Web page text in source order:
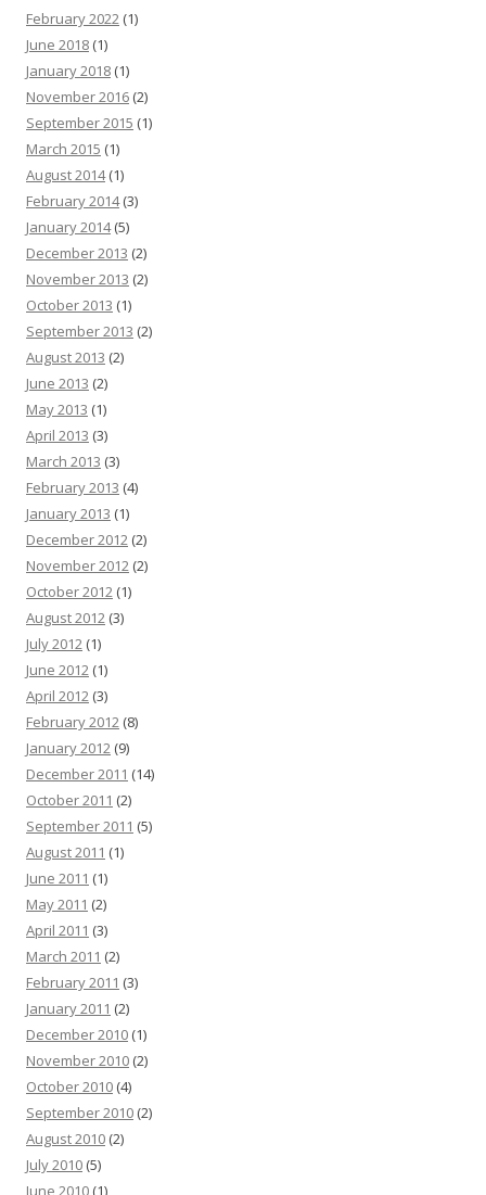
February 2022 (1)
June 2018 (1)
January 2018 (1)
November 2016 (2)
September 2015 (1)
March 2015 (1)
August 2014(1)
February 2014(3)
January 2014(5)
December 2013 (2)
November 2013 (2)
October 2013 (1)
September 2013 (2)
August 2013 (2)
June 2013 (2)
May 2013 (1)
April 2013 (3)
March 2013 (3)
February 2013 (4)
January 2013 (1)
December 2012 (2)
November 2012 (2)
October 2012 (1)
August 2012 (3)
July 2012 (1)
June 2012 (1)
April 2012 (3)
February 2012 (8)
January 2012 (9)
December 2011 (14)
October 2011 (2)
September 2011 (5)
August 2011 (1)
June 2011 (1)
May 2011 (2)
April 2011 (3)
March 2011 (2)
February 2011 (3)
January 2011 (2)
December 2010 (1)
November 2010 (2)
October 2010 (4)
September 2010 (2)
August 2010 (2)
July 2010 (5)
June 2010 (1)